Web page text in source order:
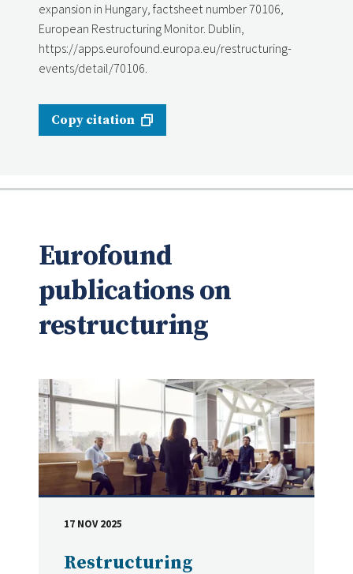
expansion in Hungary, factsheet number 70106,
European Restructuring Monitor. Dublin,
https://apps.eurofound.europa.eu/restructuring-
events/detail/70106.
Copy citation
Eurofound
publications on
restructuring
Restructuring
DATE
17 NOV 2025